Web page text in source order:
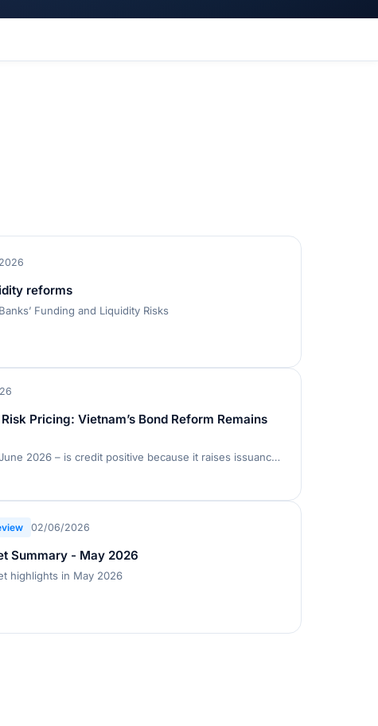
reforms
Funding and Liquidity Risks
Pricing: Vietnam’s Bond Reform Remains
Decree 200 – effective 5 June 2026 – is credit positive because it raises issuance standards, improves disclosure, and strengthens investor safeguards in Vietnam’s private placement bond market, which accounts for about 90% of issuance
02/06/2026
Summary - May 2026
highlights in May 2026